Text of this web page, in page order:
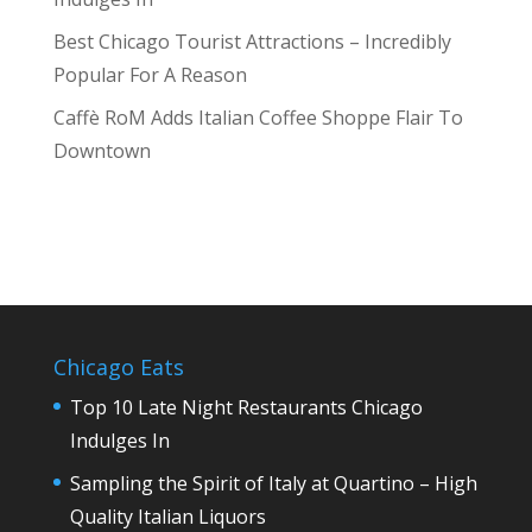
Best Chicago Tourist Attractions – Incredibly
Popular For A Reason
Caffè RoM Adds Italian Coffee Shoppe Flair To
Downtown
Chicago Eats
Top 10 Late Night Restaurants Chicago
Indulges In
Sampling the Spirit of Italy at Quartino – High
Quality Italian Liquors